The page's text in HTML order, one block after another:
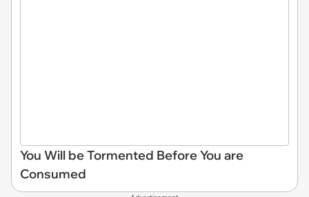
You Will be Tormented Before You are
Consumed